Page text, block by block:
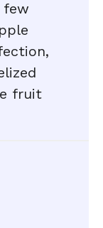
few
fruit